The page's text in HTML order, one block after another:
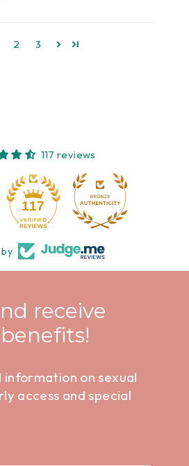
2 3
117 reviews
117
receive
information on sexual
access and special